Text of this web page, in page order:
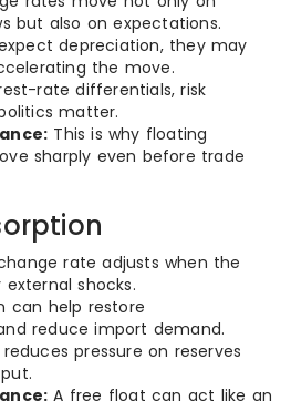
but also on expectations.
depreciation, they may
the move.
rate differentials, risk
matter.
This is why floating
sharply even before trade
rate adjusts when the
shocks.
can help restore
reduce import demand.
reduces pressure on reserves
A free float can act like an